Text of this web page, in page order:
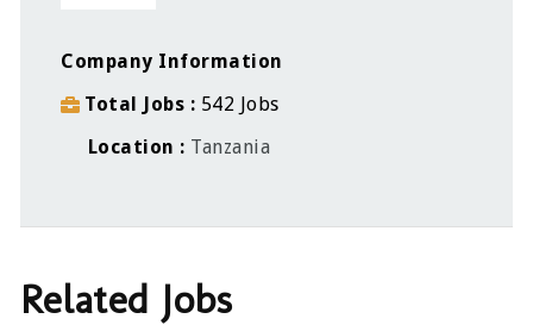
Company Information
Total Jobs
542 Jobs
Location
Tanzania
Related Jobs